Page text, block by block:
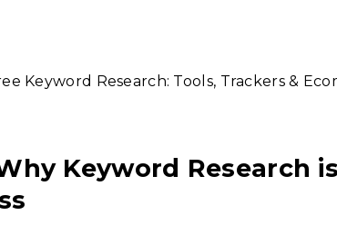
Keyword Research: Tools, Trackers &
Keyword Research